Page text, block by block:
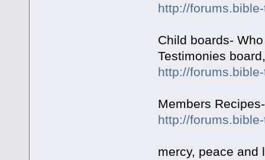
http://
Child boards-
Testimonies
http://
Members
http://
mercy, peace and